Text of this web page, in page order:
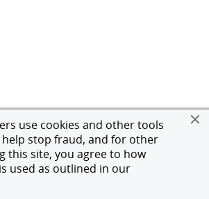
use cookies and other tools
stop fraud, and for other
this site, you agree to how
used as outlined in our